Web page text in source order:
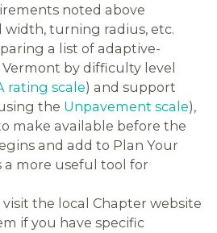
noted above
turning radius, etc.
a list of adaptive-
by difficulty level
rating scale) and support
the Unpavement scale),
make available before the
and add to Plan Your
a more useful tool for
the local Chapter website
if you have specific